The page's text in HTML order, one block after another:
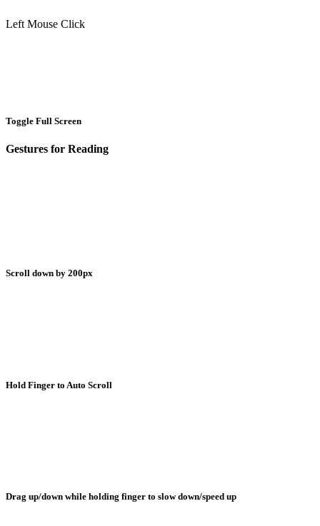
Left Mouse Click
Toggle Full Screen
Gestures for Reading
Scroll down by 200px
Hold Finger to Auto Scroll
Drag up/down while holding finger to slow down/speed up